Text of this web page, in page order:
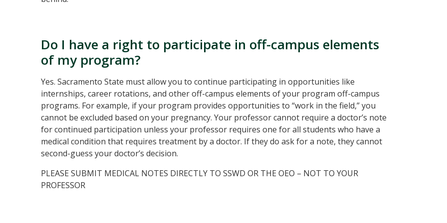
Do I have a right to participate in off-campus elements
of my program?
Yes. Sacramento State must allow you to continue participating in opportunities like
internships, career rotations, and other off-campus elements of your program off-campus
programs. For example, if your program provides opportunities to “work in the field,” you
cannot be excluded based on your pregnancy. Your professor cannot require a doctor’s note
for continued participation unless your professor requires one for all students who have a
medical condition that requires treatment by a doctor. If they do ask for a note, they cannot
second-guess your doctor’s decision.
PLEASE SUBMIT MEDICAL NOTES DIRECTLY TO SSWD OR THE OEO – NOT TO YOUR
PROFESSOR